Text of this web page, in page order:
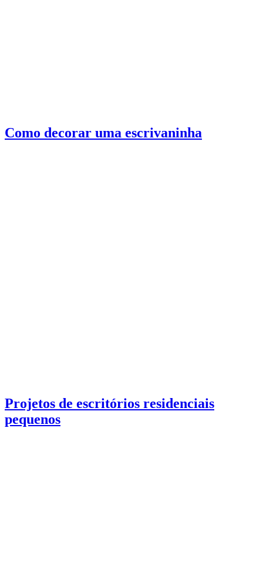
Como decorar uma escrivaninha
Projetos de escritórios residenciais
pequenos